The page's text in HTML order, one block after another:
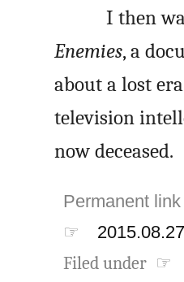
I then
Enemies, a
about a lost
television
now deceased.
Permanent
☞
Filed under ☞